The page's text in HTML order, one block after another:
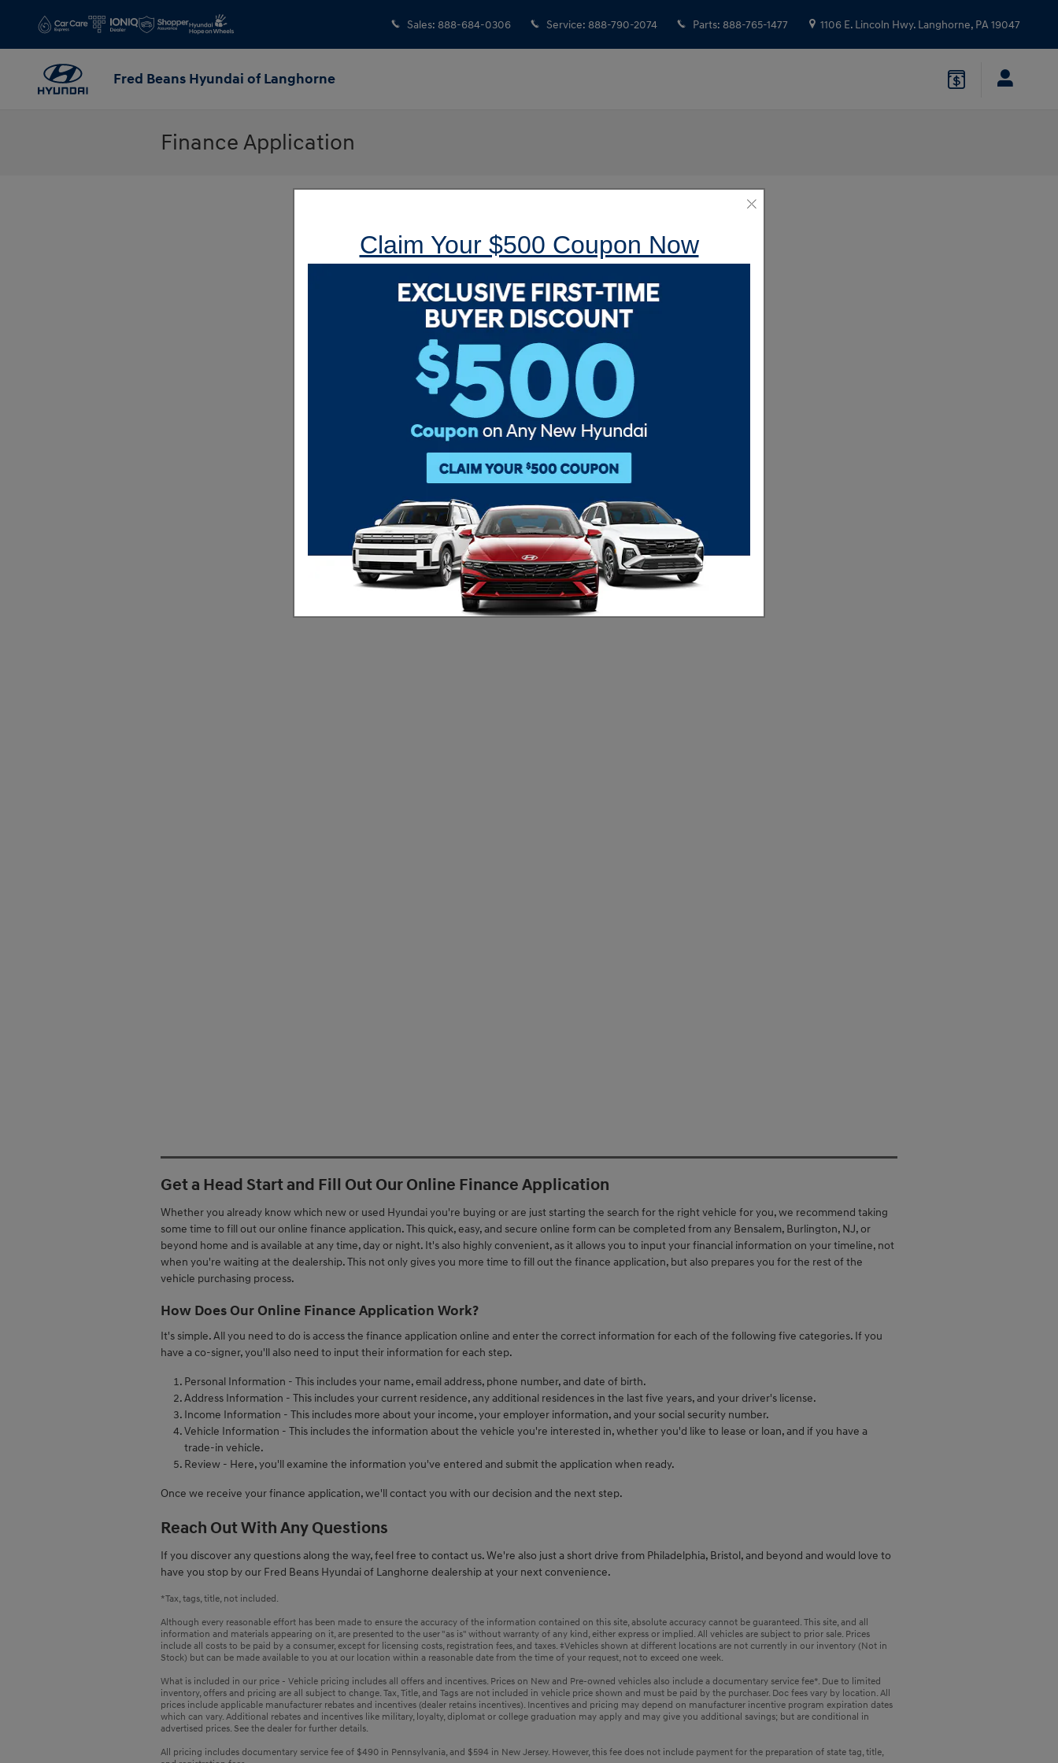
Sales: 888-684-0306 Service: 888-790-2074 Parts: 888-765-1477 1106 E. Lincoln Hwy. Langhorne, PA19047
Fred Beans Hyundai of Langhorne
Finance Application
Get a Head Start and Fill Out Our Online Finance Application
Whether you already know which new or used Hyundai you're buying or are just starting the search for the right vehicle for you, we recommend taking
some time to fill out our online finance application. This quick, easy, and secure online form can be completed from any Bensalem, Burlington, NJ, or
beyond home and is available at any time, day or night. It's also highly convenient, as it allows you to input your financial information on your timeline, not
when you're waiting at the dealership. This not only gives you more time to fill out the finance application, but also prepares you for the rest of the
vehicle purchasing process.
How Does Our Online Finance Application Work?
It's simple. All you need to do is access the finance application online and enter the correct information for each of the following five categories. If you
have a co-signer, you'll also need to input their information for each step.
Personal Information - This includes your name, email address, phone number, and date of birth.
Address Information - This includes your current residence, any additional residences in the last five years, and your driver's license.
Income Information - This includes more about your income, your employer information, and your social security number.
Vehicle Information - This includes the information about the vehicle you're interested in, whether you'd like to lease or loan, and if you have a
trade-in vehicle.
Review - Here, you'll examine the information you've entered and submit the application when ready.
Once we receive your finance application, we'll contact you with our decision and the next step.
Reach Out With Any Questions
If you discover any questions along the way, feel free to contact us. We're also just a short drive from Philadelphia, Bristol, and beyond and would love to
have you stop by our Fred Beans Hyundai of Langhorne dealership at your next convenience.
*Tax, tags, title, not included.
Although every reasonable effort has been made to ensure the accuracy of the information contained on this site, absolute accuracy cannot be guaranteed. This site, and all
information and materials appearing on it, are presented to the user "as is" without warranty of any kind, either express or implied. All vehicles are subject to prior sale. Prices
include all costs to be paid by a consumer, except for licensing costs, registration fees, and taxes. ‡Vehicles shown at different locations are not currently in our inventory (Not in
Stock) but can be made available to you at our location within a reasonable date from the time of your request, not to exceed one week.
What is included in our price - Vehicle pricing includes all offers and incentives. Prices on New and Pre-owned vehicles also include a documentary service fee*. Due to limited
inventory, offers and pricing are all subject to change. Tax, Title, and Tags are not included in vehicle price shown and must be paid by the purchaser. Doc fees vary by location. All
prices include applicable manufacturer rebates and incentives (dealer retains incentives). Incentives and pricing may depend on manufacturer incentive program expiration dates
which can vary. Additional rebates and incentives like military, loyalty, diplomat or college graduation may apply and may give you additional savings; but are conditional in
advertised prices. See the dealer for further details.
All pricing includes documentary service fee of $490 in Pennsylvania, and $594 in New Jersey. However, this fee does not include payment for the preparation of state tag, title,
Claim Your $500 Coupon Now